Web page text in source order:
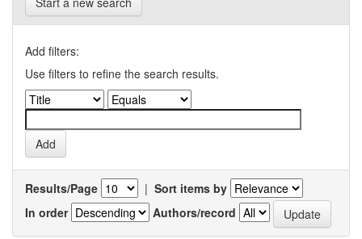
Add filters:
Use filters to refine the search results.
Results/Page | Sort items by
In order
Authors/record